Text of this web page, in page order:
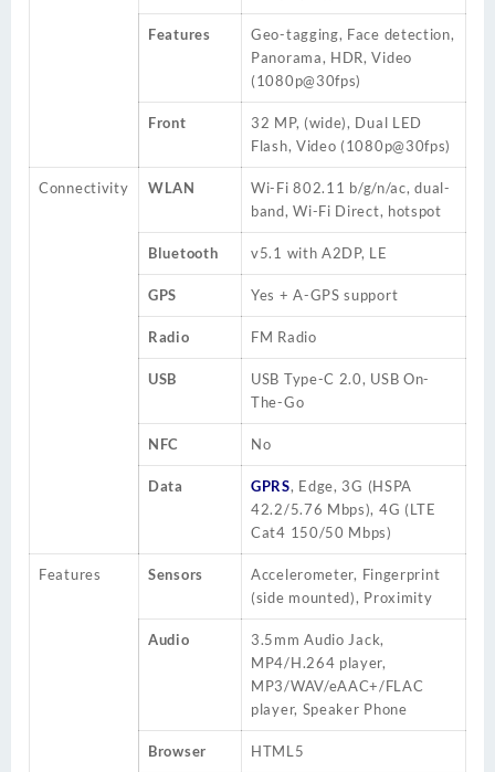
Features
Geo-tagging, Face detection,
Panorama, HDR, Video
(1080p@30fps)
Front
32 MP, (wide), Dual LED
Flash, Video (1080p@30fps)
Connectivity WLAN Wi-Fi 802.11 b/g/n/ac, dual-
band, Wi-Fi Direct, hotspot
Bluetooth v5.1 with A2DP, LE
GPS Yes + A-GPS support
Radio FM Radio
USB
USB Type-C 2.0, USB On-
The-Go
NFC No
Data GPRS, Edge, 3G (HSPA
42.2/5.76 Mbps), 4G (LTE
Cat4 150/50 Mbps)
Features Sensors Accelerometer, Fingerprint
(side mounted), Proximity
Audio 3.5mmAudio Jack,
MP4/H.264 player,
MP3/WAV/eAAC+/FLAC
player, Speaker Phone
Browser HTML5